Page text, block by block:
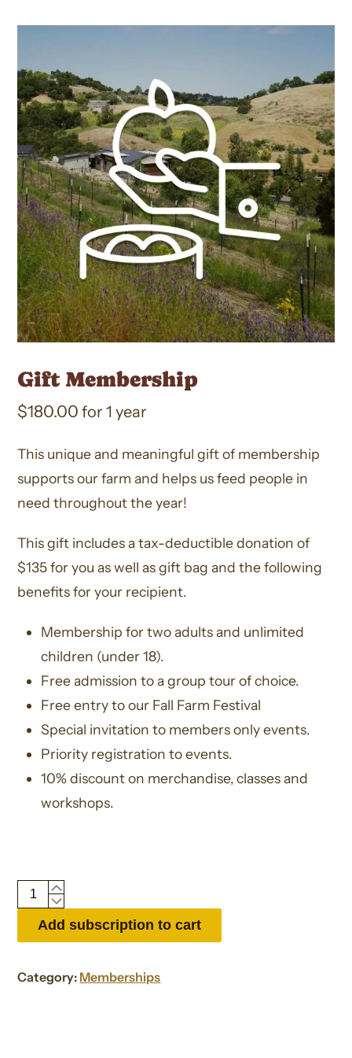
Gift Membership
$180.00 for 1 year
This unique and meaningful gift of membership
supports our farm and helps us feed people in
need throughout the year!
This gift includes a tax-deductible donation of
$135 for you as well as gift bag and the following
benefits for your recipient.
Membership for two adults and unlimited
children (under 18).
Free admission to a group tour of choice.
Free entry to our Fall Farm Festival
Special invitation to members only events.
Priority registration to events.
10% discount on merchandise, classes and
workshops.
Gift
Membership
quantity
Add subscription to cart
Category: Memberships